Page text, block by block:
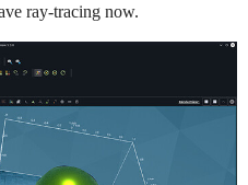
ray-tracing now.